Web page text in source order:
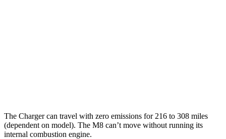
The Charger can travel with zero emissions for 216 to 308 miles
(dependent on model). The M8 can’t move without running its
internal combustion engine.